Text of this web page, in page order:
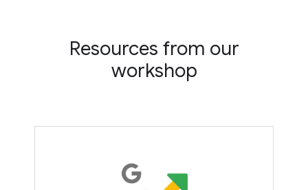
Resources from our
workshop